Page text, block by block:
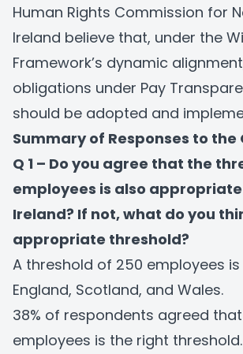
Human Rights Commission for
Ireland believe that, under the
Framework’s dynamic
obligations under Pay
should be adopted and
Summary of Responses to the
Q 1 – Do you agree that the
employees is also
Ireland? If not, what do you
appropriate threshold?
A threshold of 250 employees is
England, Scotland, and Wales.
38% of respondents agreed
employees is the right threshold.